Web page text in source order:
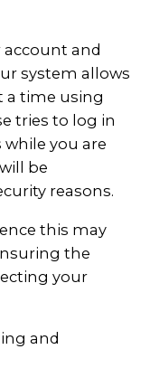
account and
system allows
a time using
tries to log in
you are
be
reasons.
this may
the
your
and